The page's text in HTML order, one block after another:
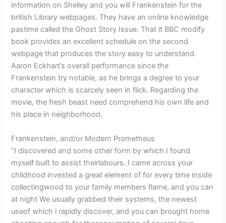
information on Shelley and you will Frankenstein for the
british Library webpages. They have an online knowledge
pastime called the Ghost Story Issue. That it BBC modify
book provides an excellent schedule on the second
webpage that produces the story easy to understand.
Aaron Eckhart’s overall performance since the
Frankenstein try notable, as he brings a degree to your
character which is scarcely seen in flick. Regarding the
movie, the fresh beast need comprehend his own life and
his place in neighborhood.
Frankenstein, and/or Modern Prometheus
“I discovered and some other form by which I found
myself built to assist theirlabours. I came across your
childhood invested a great element of for every time inside
collectingwood to your family members flame, and you can
at night We usually grabbed their systems, the newest
useof which i rapidly discover, and you can brought home